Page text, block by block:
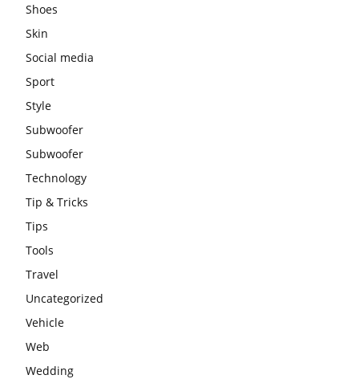
Shoes
Skin
Social media
Sport
Style
Subwoofer
Subwoofer
Technology
Tip & Tricks
Tips
Tools
Travel
Uncategorized
Vehicle
Web
Wedding